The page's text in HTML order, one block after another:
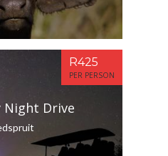
Night Drive
R425
PER PERSON